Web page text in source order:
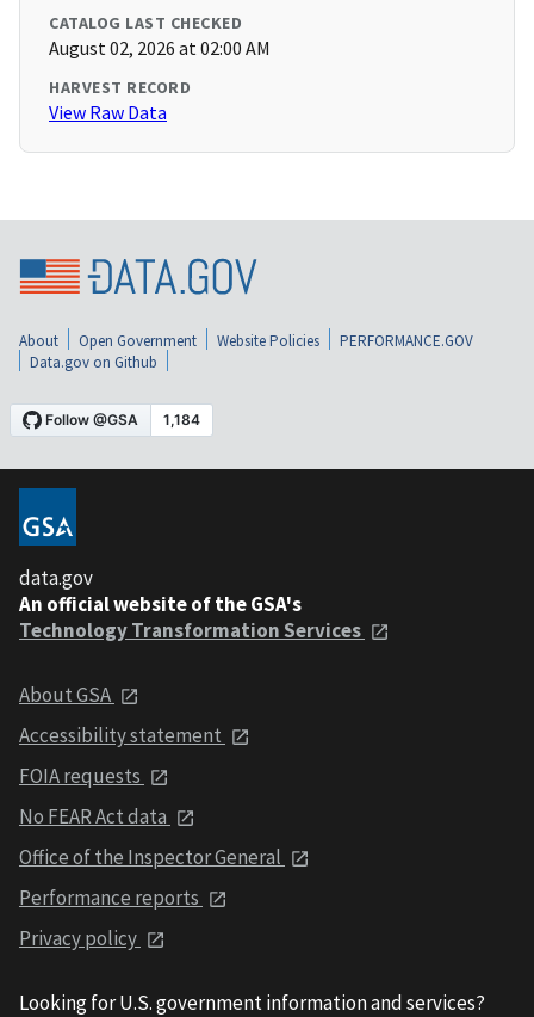
CATALOG LAST CHECKED
August 02, 2026 at 02:00 AM
HARVEST RECORD
View Raw Data
About Open Government Website Policies
PERFORMANCE.GOV
Data.gov on Github
data.gov
An official website of the GSA's
Technology Transformation Services
About GSA
Accessibility statement
FOIA requests
No FEAR Act data
Office of the Inspector General
Performance reports
Privacy policy
Looking for U.S. government information and services?